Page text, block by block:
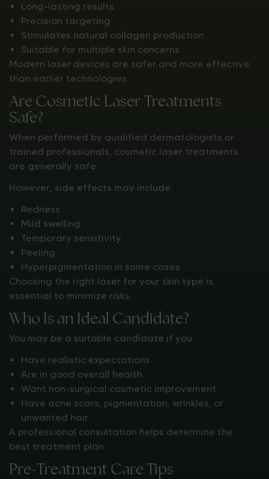
Long-lasting results
Precision targeting
Stimulates natural collagen production
Suitable for multiple skin concerns
Modern laser devices are safer and more effective
than earlier technologies.
Are Cosmetic Laser Treatments
Safe?
When performed by qualified dermatologists or
trained professionals, cosmetic laser treatments
are generally safe.
However, side effects may include:
Redness
Mild swelling
Temporary sensitivity
Peeling
Hyperpigmentation in some cases
Choosing the right laser for your skin type is
essential to minimize risks.
Who Is an Ideal Candidate?
You may be a suitable candidate if you:
Have realistic expectations
Are in good overall health
Want non-surgical cosmetic improvement
Have acne scars, pigmentation, wrinkles, or
unwanted hair
A professional consultation helps determine the
best treatment plan.
Pre-Treatment Care Tips